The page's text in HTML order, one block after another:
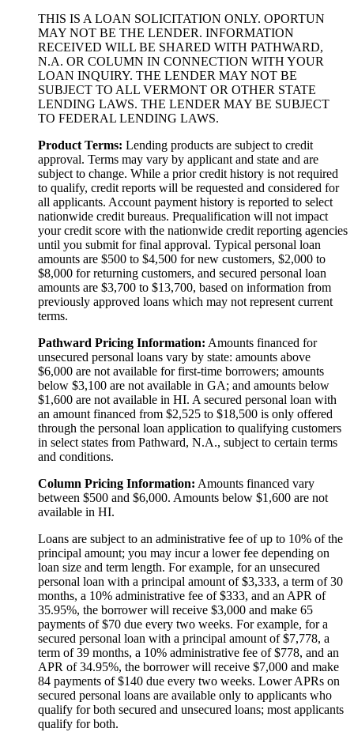
THIS IS A LOAN SOLICITATION ONLY. OPORTUN
MAY NOT BE THE LENDER. INFORMATION
RECEIVED WILL BE SHARED WITH PATHWARD,
N.A. OR COLUMN IN CONNECTION WITH YOUR
LOAN INQUIRY. THE LENDER MAY NOT BE
SUBJECT TO ALL VERMONT OR OTHER STATE
LENDING LAWS. THE LENDER MAY BE SUBJECT
TO FEDERAL LENDING LAWS.
Product Terms: Lending products are subject to credit
approval. Terms may vary by applicant and state and are
subject to change. While a prior credit history is not required
to qualify, credit reports will be requested and considered for
all applicants. Account payment history is reported to select
nationwide credit bureaus. Prequalification will not impact
your credit score with the nationwide credit reporting agencies
until you submit for final approval. Typical personal loan
amounts are $500 to $4,500 for new customers, $2,000 to
$8,000 for returning customers, and secured personal loan
amounts are $3,700 to $13,700, based on information from
previously approved loans which may not represent current
terms.
Pathward Pricing Information: Amounts financed for
unsecured personal loans vary by state: amounts above
$6,000 are not available for first-time borrowers; amounts
below $3,100 are not available in GA; and amounts below
$1,600 are not available in HI. A secured personal loan with
an amount financed from $2,525 to $18,500 is only offered
through the personal loan application to qualifying customers
in select states from Pathward, N.A., subject to certain terms
and conditions.
Column Pricing Information: Amounts financed vary
between $500 and $6,000. Amounts below $1,600 are not
available in HI.
Loans are subject to an administrative fee of up to 10% of the
principal amount; you may incur a lower fee depending on
loan size and term length. For example, for an unsecured
personal loan with a principal amount of $3,333, a term of 30
months, a 10% administrative fee of $333, and an APR of
35.95%, the borrower will receive $3,000 and make 65
payments of $70 due every two weeks. For example, for a
secured personal loan with a principal amount of $7,778, a
term of 39 months, a 10% administrative fee of $778, and an
APR of 34.95%, the borrower will receive $7,000 and make
84 payments of $140 due every two weeks. Lower APRs on
secured personal loans are available only to applicants who
qualify for both secured and unsecured loans; most applicants
qualify for both.